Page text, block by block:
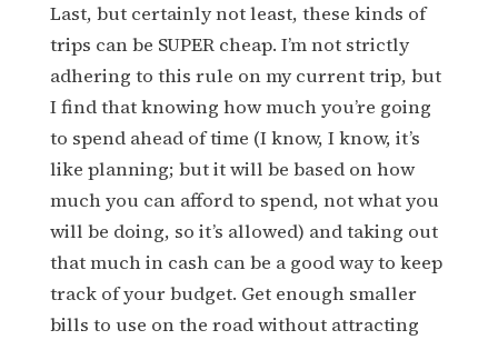
Last, but certainly not least, these kinds of
trips can be SUPER cheap. I’m not strictly
adhering to this rule on my current trip, but
I find that knowing how much you’re going
to spend ahead of time (I know, I know, it’s
like planning; but it will be based on how
much you can afford to spend, not what you
will be doing, so it’s allowed) and taking out
that much in cash can be a good way to keep
track of your budget. Get enough smaller
bills to use on the road without attracting